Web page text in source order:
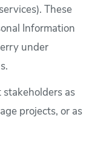
These
Information
under
stakeholders as
projects, or as